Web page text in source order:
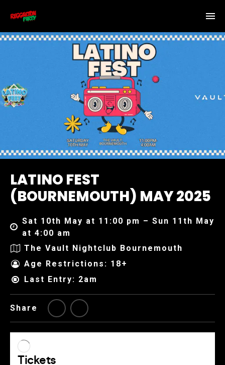
LATINO FEST
(BOURNEMOUTH) MAY 2025
Sat 10th May at 11:00 pm – Sun 11th May
at 4:00 am
The Vault Nightclub Bournemouth
Age Restrictions: 18+
Last Entry: 2am
Share